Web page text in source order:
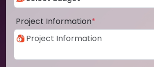
Project Information*